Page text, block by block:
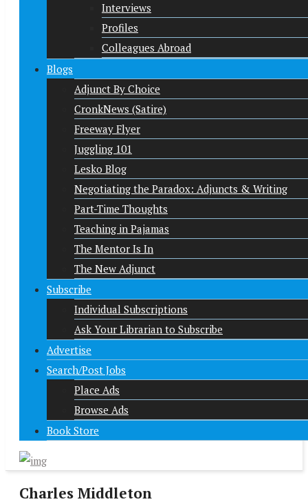
Interviews
Profiles
Colleagues Abroad
Blogs
Adjunct By Choice
CronkNews (Satire)
Freeway Flyer
Juggling 101
Lesko Blog
Negotiating the Paradox: Adjuncts & Writing
Part-Time Thoughts
Teaching in Pajamas
The Mentor Is In
The New Adjunct
Subscribe
Individual Subscriptions
Ask Your Librarian to Subscribe
Advertise
Search/Post Jobs
Place Ads
Browse Ads
Book Store
Charles Middleton